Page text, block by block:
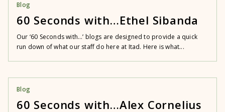
Blog
60 Seconds with…Ethel Sibanda
Our ‘60 Seconds with…’ blogs are designed to provide a quick
run down of what our staff do here at Itad. Here is what...
Blog
60 Seconds with…Alex Cornelius